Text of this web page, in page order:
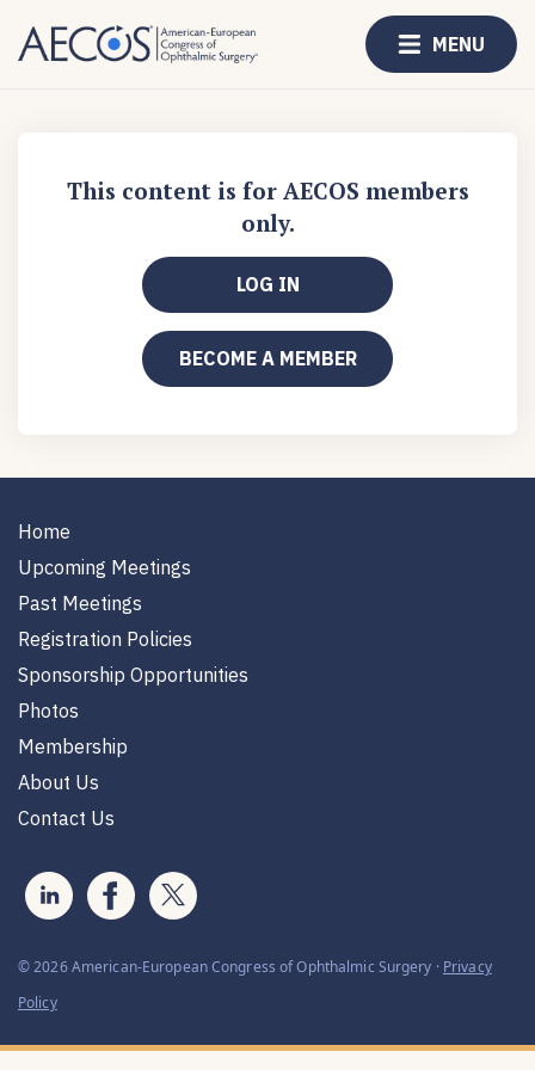
MENU
This content is for AECOS members
only.
LOG IN
BECOME A MEMBER
Home
Upcoming Meetings
Past Meetings
Registration Policies
Sponsorship Opportunities
Photos
Membership
About Us
Contact Us
© 2026 American-European Congress of Ophthalmic Surgery · Privacy
Policy